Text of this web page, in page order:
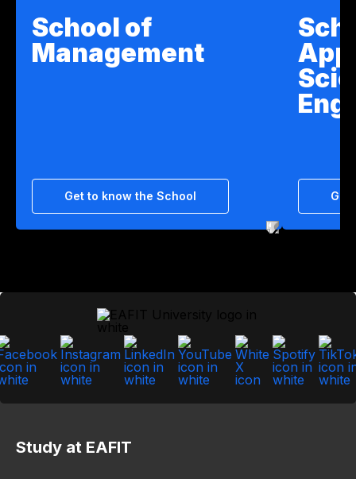
School of
Management
Get to know the School Get
Study at EAFIT